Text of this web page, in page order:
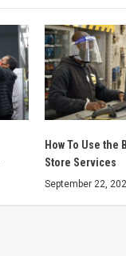
How To Use the
Store Services
September 22,